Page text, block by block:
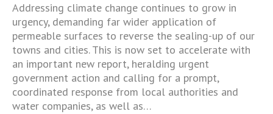
Addressing climate change continues to grow in
urgency, demanding far wider application of
permeable surfaces to reverse the sealing-up of our
towns and cities. This is now set to accelerate with
an important new report, heralding urgent
government action and calling for a prompt,
coordinated response from local authorities and
water companies, as well as…